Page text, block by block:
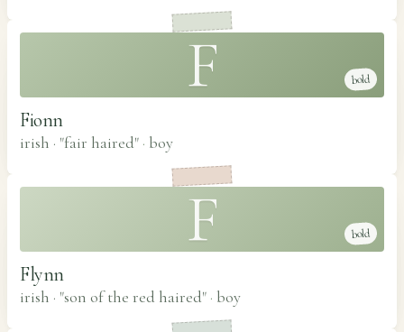
F bold
Fionn
irish · "fair haired" · boy
F bold
Flynn
irish · "son of the red haired" · boy